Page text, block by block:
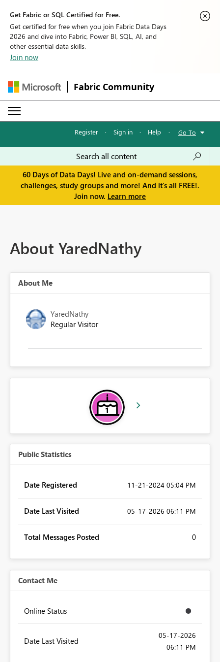
Get Fabric or SQL Certified for Free.
Get certified for free when you join Fabric Data Days
2026 and dive into Fabric, Power BI, SQL, AI, and
other essential data skills.
Join now
Fabric Community
Register · Sign in · Help · Go To
60 Days of Data Days! Live and on-demand sessions,
challenges, study groups and more! And it's all FREE!.
Join now. Learn more
About YaredNathy
About Me
YaredNathy
Regular Visitor
Public Statistics
Date Registered ‎11-21-2024 05:04 PM
Date Last Visited ‎05-17-2026 06:11 PM
Total Messages Posted 0
Contact Me
Online Status
Date Last Visited
‎05-17-2026
06:11 PM